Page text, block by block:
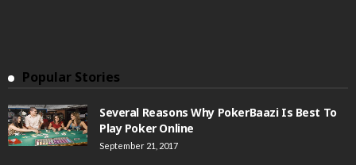
Popular Stories
Several Reasons Why PokerBaazi Is Best To
Play Poker Online
September 21, 2017